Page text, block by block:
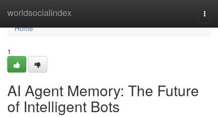
worldsocialindex
Home
Home
1
AI Agent Memory: The Future
of Intelligent Bots